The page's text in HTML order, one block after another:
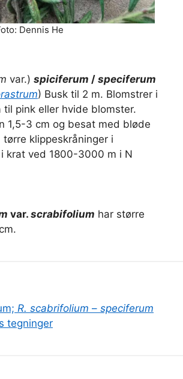
Dennis He
var.) spiciferum / speciferum
) Busk til 2 m. Blomstrer i
til pink eller hvide blomster.
1,5-3 cm og besat med bløde
tørre klippeskråninger i
krat ved 1800-3000 m i N
var. scrabifolium har større
R. scabrifolium – speciferum
tegninger